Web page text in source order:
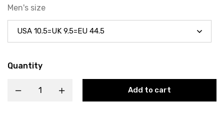
Men's size
Quantity
Add to cart